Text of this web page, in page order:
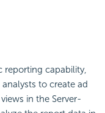
reporting capability,
to create ad
in the Server-